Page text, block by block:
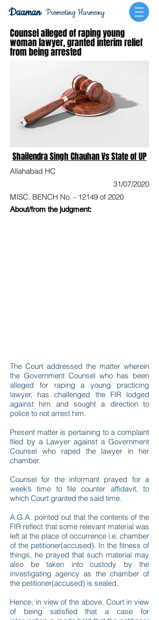
Promoting Harmony
Daaman
Counsel alleged of raping young
woman lawyer, granted interim relief
from being arrested
Shailendra Singh Chauhan Vs State of UP
Allahabad HC
31/07/2020
MISC. BENCH No. - 12149 of 2020
About/from the judgment:
The Court addressed the matter wherein
the Government Counsel who has been
alleged for raping a young practicing
lawyer, has challenged the FIR lodged
against him and sought a direction to
police to not arrest him.
Present matter is pertaining to a complaint
filed by a Lawyer against a Government
Counsel who raped the lawyer in her
chamber.
Counsel for the informant prayed for a
week’s time to file counter affidavit, to
which Court granted the said time.
A.G.A. pointed out that the contents of the
FIR reflect that some relevant material was
left at the place of occurrence i.e. chamber
of the petitioner(accused). In the fitness of
things, he prayed that such material may
also be taken into custody by the
investigating agency as the chamber of
the petitioner(accused) is sealed.
Hence, in view of the above, Court in view
of being satisfied that a case for